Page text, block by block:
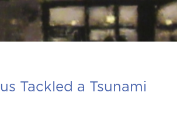
Tackled a Tsunami